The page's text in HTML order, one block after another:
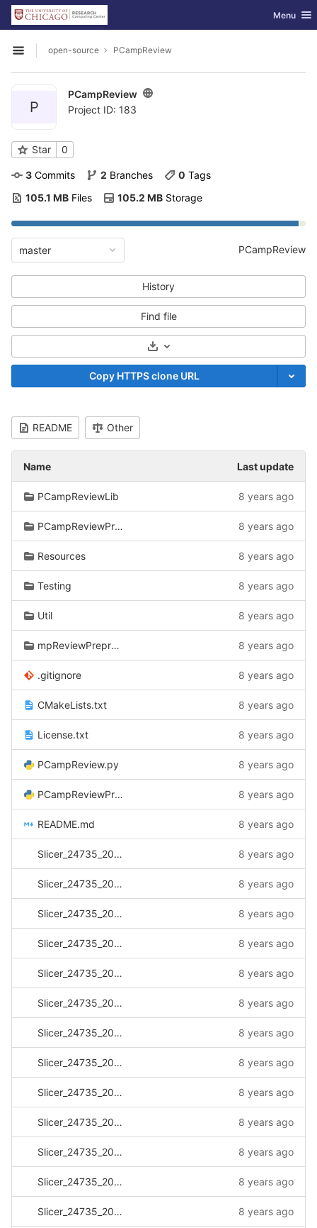
Skip to content
GitLab Toggle
Menu
Open sidebar
open-source PCampReview
P
PCampReview
Project ID: 183
Star 0
3 Commits 2 Branches 0 Tags
105.1 MB Files 105.2 MB Storage
master PCampReview
History
Find file
Select Archive Format
Copy HTTPS clone URL
README Other
Name Last update
PCampReviewLib 8 years ago
PCampReviewPreprocessor/CtkDicomDatabase 8 years ago
Resources 8 years ago
Testing 8 years ago
Util 8 years ago
mpReviewPreprocessor/CtkDicomDatabase 8 years ago
.gitignore 8 years ago
CMakeLists.txt 8 years ago
License.txt 8 years ago
PCampReview.py 8 years ago
PCampReviewPreprocessor.py 8 years ago
README.md 8 years ago
Slicer_24735_20170501_102516.log 8 years ago
Slicer_24735_20170505_081030.log 8 years ago
Slicer_24735_20170517_142345.log 8 years ago
Slicer_24735_20170517_142512.log 8 years ago
Slicer_24735_20170517_142652.log 8 years ago
Slicer_24735_20170517_142854.log 8 years ago
Slicer_24735_20170524_091325.log 8 years ago
Slicer_24735_20170718_083257.log 8 years ago
Slicer_24735_20170724_112756.log 8 years ago
Slicer_24735_20170731_153614.log 8 years ago
Slicer_24735_20170803_074451.log 8 years ago
Slicer_24735_20170803_110007.log 8 years ago
Slicer_24735_20170803_111159.log 8 years ago